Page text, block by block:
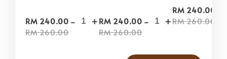
RM 240.00
RM 260.00
- +RM 240.00
RM 260.00
- +
RM 240.00
RM 260.00